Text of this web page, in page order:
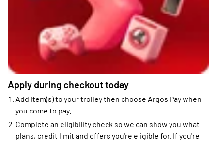
Apply during checkout today
Add item(s) to your trolley then choose Argos Pay when
you come to pay.
Complete an eligibility check so we can show you what
plans, credit limit and offers you're eligible for. If you're